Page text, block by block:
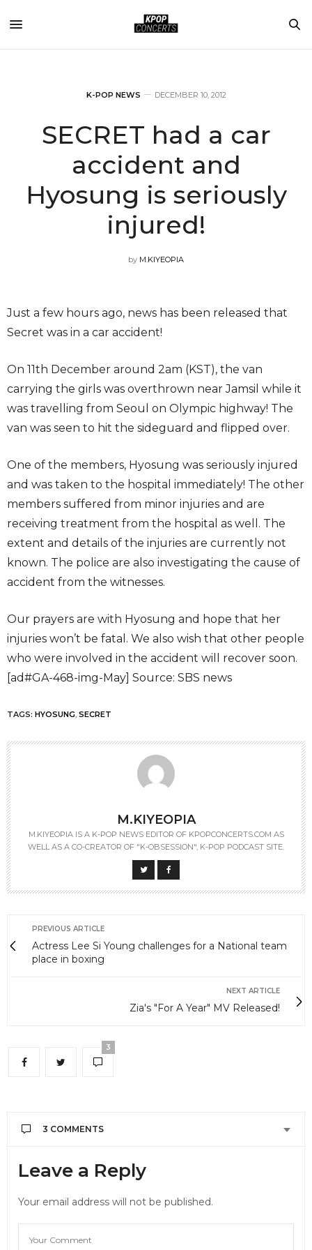
K-POP NEWS DECEMBER 10, 2012
SECRET had a car
accident and
Hyosung is seriously
injured!
by M.KIYEOPIA
Just a few hours ago, news has been released that
Secret was in a car accident!
On 11th December around 2am (KST), the van
carrying the girls was overthrown near Jamsil while it
was travelling from Seoul on Olympic highway! The
van was seen to hit the sideguard and flipped over.
One of the members, Hyosung was seriously injured
and was taken to the hospital immediately! The other
members suffered from minor injuries and are
receiving treatment from the hospital as well. The
extent and details of the injuries are currently not
known. The police are also investigating the cause of
accident from the witnesses.
Our prayers are with Hyosung and hope that her
injuries won’t be fatal. We also wish that other people
who were involved in the accident will recover soon.
[ad#GA-468-img-May] Source: SBS news
TAGS: HYOSUNG, SECRET
M.KIYEOPIA
M.KIYEOPIA IS A K-POP NEWS EDITOR OF KPOPCONCERTS.COM AS
WELL AS A CO-CREATOR OF "K-OBSESSION", K-POP PODCAST SITE.
PREVIOUS ARTICLE
Actress Lee Si Young challenges for a National team
place in boxing
NEXT ARTICLE
Zia's "For A Year" MV Released!
3
3 COMMENTS
SOPHIA
Hyosung wasn’t seriously injured, Zinger was.
minor injuries, including Hyosung. Don’t give false
Leave a Reply
Your email address will not be published.